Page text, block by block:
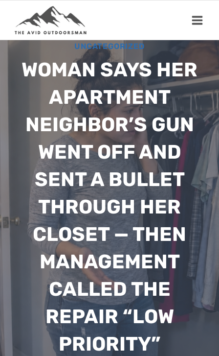
content
UNCATEGORIZED
WOMAN SAYS HER
APARTMENT
NEIGHBOR’S GUN
WENT OFF AND
SENT A BULLET
THROUGH HER
CLOSET — THEN
MANAGEMENT
CALLED THE
REPAIR “LOW
PRIORITY”